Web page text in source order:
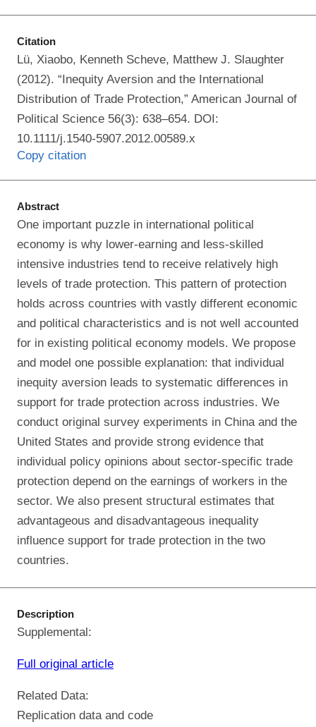
Citation
Lü, Xiaobo, Kenneth Scheve, Matthew J. Slaughter
(2012). “Inequity Aversion and the International
Distribution of Trade Protection,” American Journal of
Political Science 56(3): 638–654. DOI:
10.1111/j.1540-5907.2012.00589.x
Copy citation
Abstract
One important puzzle in international political
economy is why lower-earning and less-skilled
intensive industries tend to receive relatively high
levels of trade protection. This pattern of protection
holds across countries with vastly different economic
and political characteristics and is not well accounted
for in existing political economy models. We propose
and model one possible explanation: that individual
inequity aversion leads to systematic differences in
support for trade protection across industries. We
conduct original survey experiments in China and the
United States and provide strong evidence that
individual policy opinions about sector-specific trade
protection depend on the earnings of workers in the
sector. We also present structural estimates that
advantageous and disadvantageous inequality
influence support for trade protection in the two
countries.
Description
Supplemental:
Full original article
Related Data:
Replication data and code